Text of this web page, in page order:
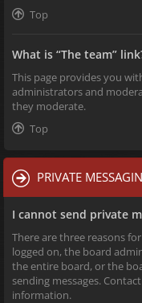
Top
What is “The team”
This page provides you
administrators and
they moderate.
Top
PRIVATE
I cannot send private
There are three reasons
logged on, the board
the entire board, or the
sending messages.
information.